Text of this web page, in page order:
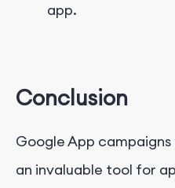
app.
Conclusion
Google App
an invaluable tool for